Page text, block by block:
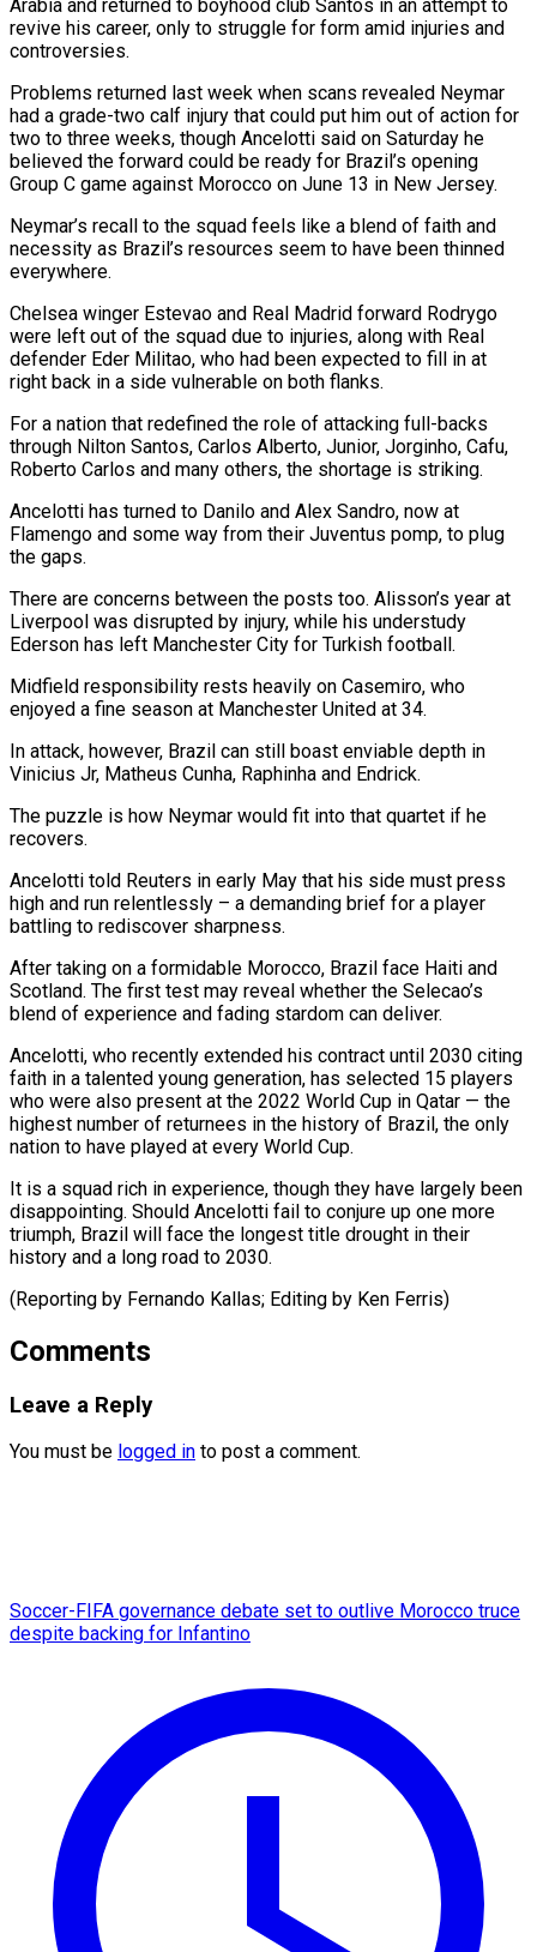
Arabia and returned to boyhood club Santos in an attempt to
revive his career, only to struggle for form ‌amid ​injuries and
controversies.
Problems returned last week when scans revealed Neymar
had a ⁠grade-two calf injury that could put ⁠him out of action for
two to three weeks, though Ancelotti said on Saturday he
believed the forward could be ready for Brazil’s opening
Group C game against Morocco on June 13 in New Jersey.
Neymar’s recall to the squad feels like a blend of faith and
necessity as Brazil’s ​resources seem to have been thinned
everywhere.
Chelsea winger Estevao and Real Madrid forward Rodrygo
were left out of the squad due to injuries, along with Real
defender Eder Militao, who had been expected to ⁠fill in at
right back in a side vulnerable on ⁠both flanks.
For a nation that redefined the role of attacking full-backs
through Nilton ​Santos, Carlos Alberto, Junior, Jorginho, Cafu,
Roberto Carlos and many others, the shortage is striking.
Ancelotti has turned to ​Danilo and Alex Sandro, now at
Flamengo and some way from their Juventus pomp, ‌to plug
the gaps.
There are concerns between the posts too. Alisson’s year at
Liverpool was disrupted by injury, while his understudy
Ederson has left Manchester City for Turkish football.
Midfield responsibility rests heavily on Casemiro, who
enjoyed a fine season at Manchester United at 34.
In attack, however, Brazil can still boast enviable depth in
Vinicius ⁠Jr, Matheus Cunha, Raphinha and Endrick.
The puzzle is how Neymar would fit into that quartet if he
recovers.
Ancelotti told Reuters in early May that his side must press
high and run relentlessly – a demanding brief for ⁠a player
battling to rediscover sharpness.
After ‌taking on a formidable Morocco, Brazil face Haiti and
Scotland. The first ⁠test may reveal whether the Selecao’s
blend of experience and fading stardom can ​deliver.
Ancelotti, who ‌recently extended his contract until 2030 citing
faith in a talented young ​generation, has ⁠selected 15 players
who were also present at the 2022 World Cup in Qatar — the
highest number of returnees in the history of Brazil, the only
nation to have played at every World Cup.
It is a squad rich in experience, though they have largely been
disappointing. Should Ancelotti fail to conjure up one more
triumph, Brazil will face the longest title drought in their
history and a long road to 2030.
(Reporting by Fernando ​Kallas; Editing by Ken Ferris)
Comments
Leave a Reply
You must be logged in to post a comment.
Soccer-FIFA governance debate set to outlive Morocco truce
despite backing for Infantino